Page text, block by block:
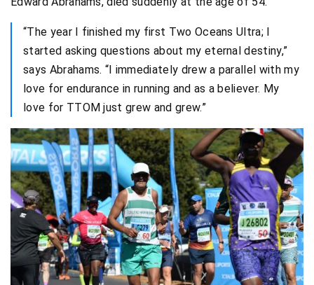
“The year I finished my first Two Oceans Ultra; I
started asking questions about my eternal destiny,”
says Abrahams. “I immediately drew a parallel with my
love for endurance in running and as a believer. My
love for TTOM just grew and grew.”